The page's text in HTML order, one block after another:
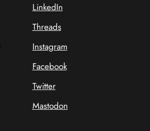
LinkedIn
Threads
Instagram
Facebook
Twitter
Mastodon